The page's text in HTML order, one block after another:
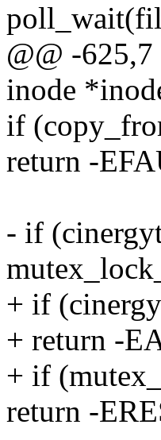
@@ -
inode
if
return -
- if
+ if
+ return -
+ if
return -